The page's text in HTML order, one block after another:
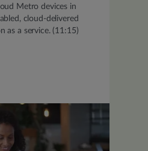
Metro devices in
cloud-delivered
as a service. (11:15)